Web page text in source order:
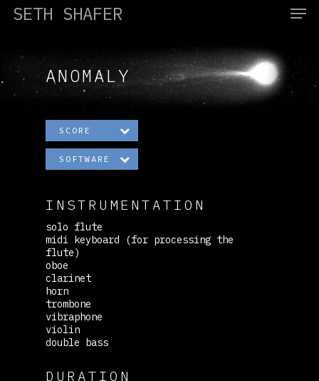
Hit enter to search or ESC to close
SETH SHAFER
ANOMALY
SCORE
SOFTWARE
INSTRUMENTATION
solo flute
midi keyboard (for processing the
flute)
oboe
clarinet
horn
trombone
vibraphone
violin
double bass
DURATION